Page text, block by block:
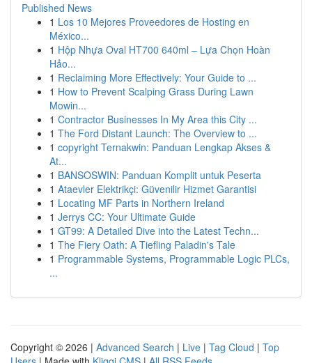
Published News
1 Los 10 Mejores Proveedores de Hosting en
México...
1 Hộp Nhựa Oval HT700 640ml – Lựa Chọn Hoàn
Hảo...
1 Reclaiming More Effectively: Your Guide to ...
1 How to Prevent Scalping Grass During Lawn
Mowin...
1 Contractor Businesses In My Area this City ...
1 The Ford Distant Launch: The Overview to ...
1 copyright Ternakwin: Panduan Lengkap Akses &
At...
1 BANSOSWIN: Panduan Komplit untuk Peserta
1 Ataevler Elektrikçi: Güvenilir Hizmet Garantisi
1 Locating MF Parts in Northern Ireland
1 Jerrys CC: Your Ultimate Guide
1 GT99: A Detailed Dive into the Latest Techn...
1 The Fiery Oath: A Tiefling Paladin's Tale
1 Programmable Systems, Programmable Logic PLCs,
...
Copyright © 2026 | Advanced Search | Live | Tag Cloud | Top